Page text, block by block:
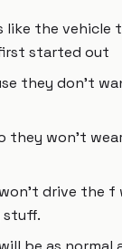
like the vehicle
started out
they don't
they won't
drive the f
stuff.